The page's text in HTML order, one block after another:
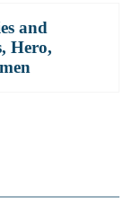
and
, Hero,